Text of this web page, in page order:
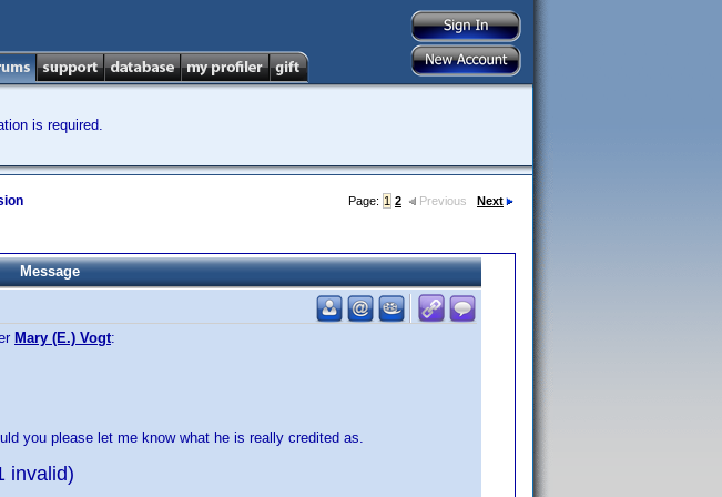
is required.
Page: 1 2 Previous Next
Message
Mary (E.) Vogt:
you please let me know what he is really credited as.
invalid)